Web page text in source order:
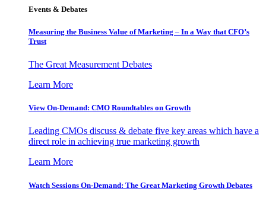
Events & Debates
Measuring the Business Value of Marketing – In a Way that CFO’s
Trust
The Great Measurement Debates
Learn More
View On-Demand: CMO Roundtables on Growth
Leading CMOs discuss & debate five key areas which have a
direct role in achieving true marketing growth
Learn More
Watch Sessions On-Demand: The Great Marketing Growth Debates